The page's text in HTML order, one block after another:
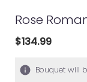
Rose
$134.99
Bouquet will